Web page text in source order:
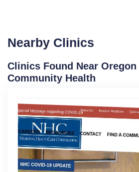
Nearby Clinics
Clinics Found Near
Community Health